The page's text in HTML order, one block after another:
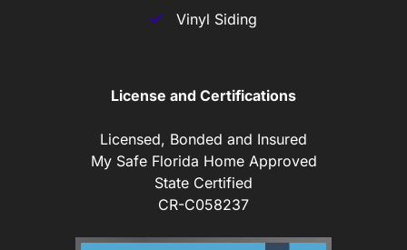
Vinyl Siding
License and Certifications
Licensed, Bonded and Insured
My Safe Florida Home Approved
State Certified
CR-C058237